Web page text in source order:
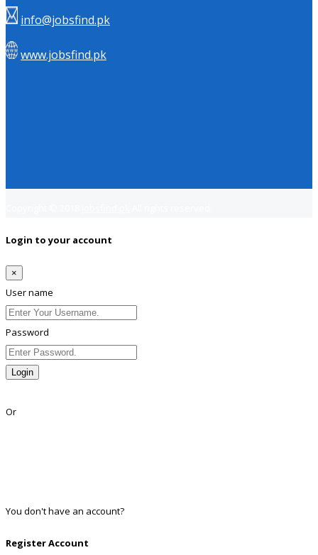
info@jobsfind.pk
www.jobsfind.pk
Login to your account
×
User name
Password
Login
Or
You don't have an account?
Register Account